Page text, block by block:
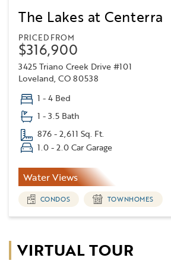
The Lakes at Centerra
PRICED FROM
$316,900
3425 Triano Creek Drive #101
Loveland, CO 80538
1 - 4 Bed
1 - 3.5 Bath
876 - 2,611 Sq. Ft.
1.0 - 2.0 Car Garage
Water Views
CONDOS TOWNHOMES
VIRTUAL TOUR